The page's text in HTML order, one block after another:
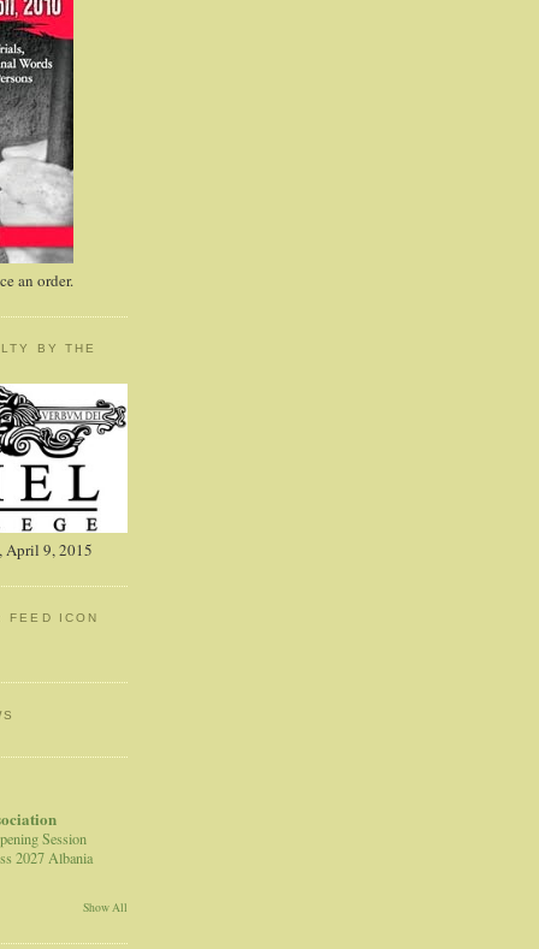
an order.
BY THE
April 9, 2015
FEED ICON
Session
2027 Albania
Show All